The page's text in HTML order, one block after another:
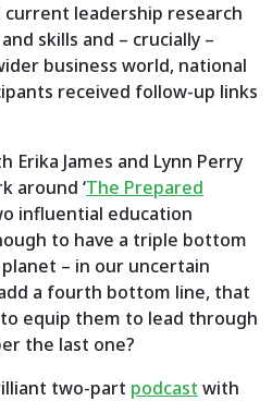
leadership research
skills and – crucially –
business world, national
received follow-up links
Erika James and Lynn Perry
around ‘The Prepared
influential education
to have a triple bottom
– in our uncertain
a fourth bottom line, that
to equip them to lead through
the last one?
two-part podcast with